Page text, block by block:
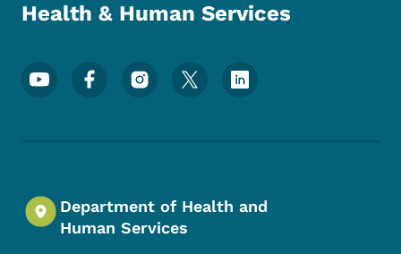
Health & Human Services
Footer Social Media Menu
Department of Health and
Human Services